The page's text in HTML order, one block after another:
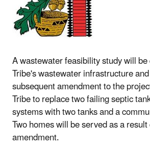
A wastewater feasibility study will
Tribe's wastewater infrastructure
subsequent amendment to the
Tribe to replace two failing septic
systems with two tanks and a
Two homes will be served as a
amendment.